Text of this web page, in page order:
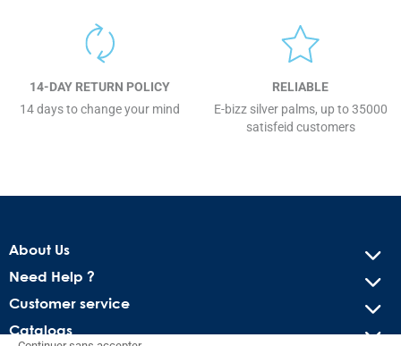
14-DAY RETURN POLICY
14 days to change your mind
RELIABLE
E-bizz silver palms, up to 35000
satisfeid customers
About Us
Need Help ?
Customer service
Catalogs